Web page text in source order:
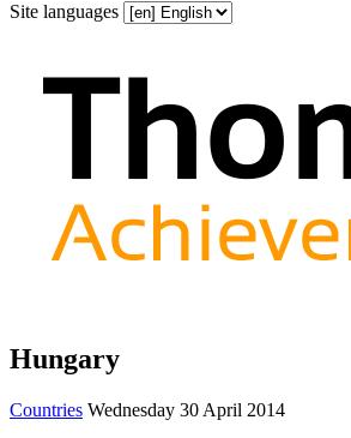
Site languages
Hungary
Countries Wednesday 30 April 2014